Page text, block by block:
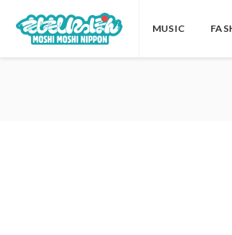
MUSIC